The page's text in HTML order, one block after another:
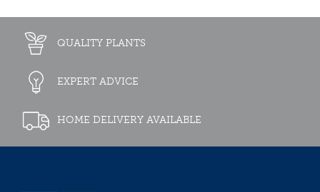
QUALITY PLANTS
EXPERT ADVICE
HOME DELIVERY AVAILABLE